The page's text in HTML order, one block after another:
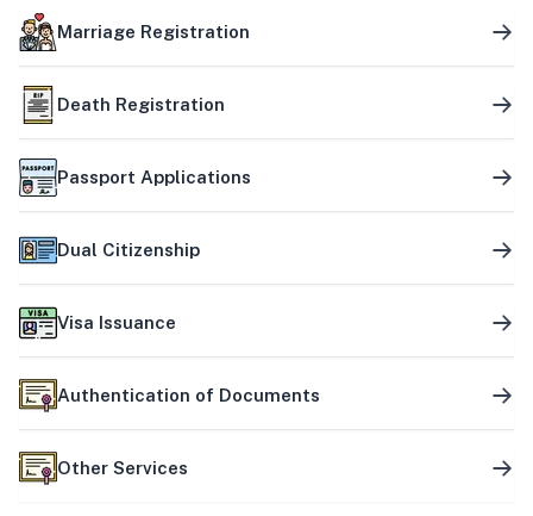
Marriage Registration
Death Registration
Passport Applications
Dual Citizenship
Visa Issuance
Authentication of Documents
Other Services